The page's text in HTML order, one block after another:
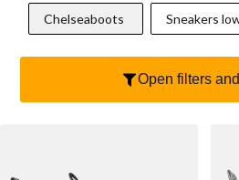
Outlet
Sneakers low
Handstitched Mocassins
Insoles
Sneakers
Chelseaboots
Open filters